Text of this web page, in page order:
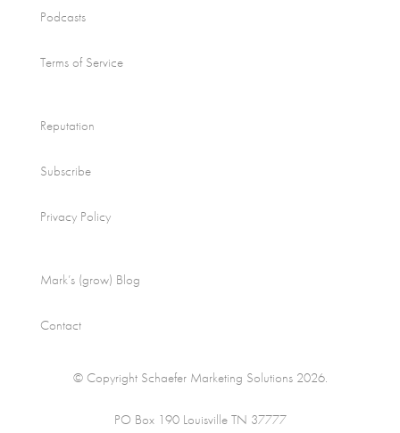
Podcasts
Terms of Service
Reputation
Subscribe
Privacy Policy
Mark’s (grow) Blog
Contact
© Copyright Schaefer Marketing Solutions 2026.
PO Box 190 Louisville TN 37777